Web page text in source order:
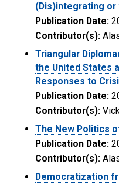
(Dis)integrating or
Publication Date:
Contributor(s):
Triangular
the United States
Responses to
Publication Date:
Contributor(s):
The New Politics
Publication Date:
Contributor(s):
Democratization